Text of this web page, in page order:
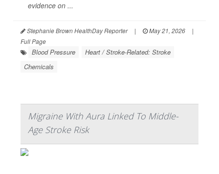
evidence on ...
Stephanie Brown HealthDay Reporter | May 21, 2026
|
Full Page
Blood Pressure
Heart / Stroke-Related: Stroke
Chemicals
Migraine With Aura Linked To Middle-
Age Stroke Risk